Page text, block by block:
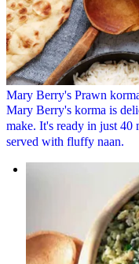
Mary Berry's Prawn
Mary Berry's korma is
make. It's ready in just 40
served with fluffy naan.